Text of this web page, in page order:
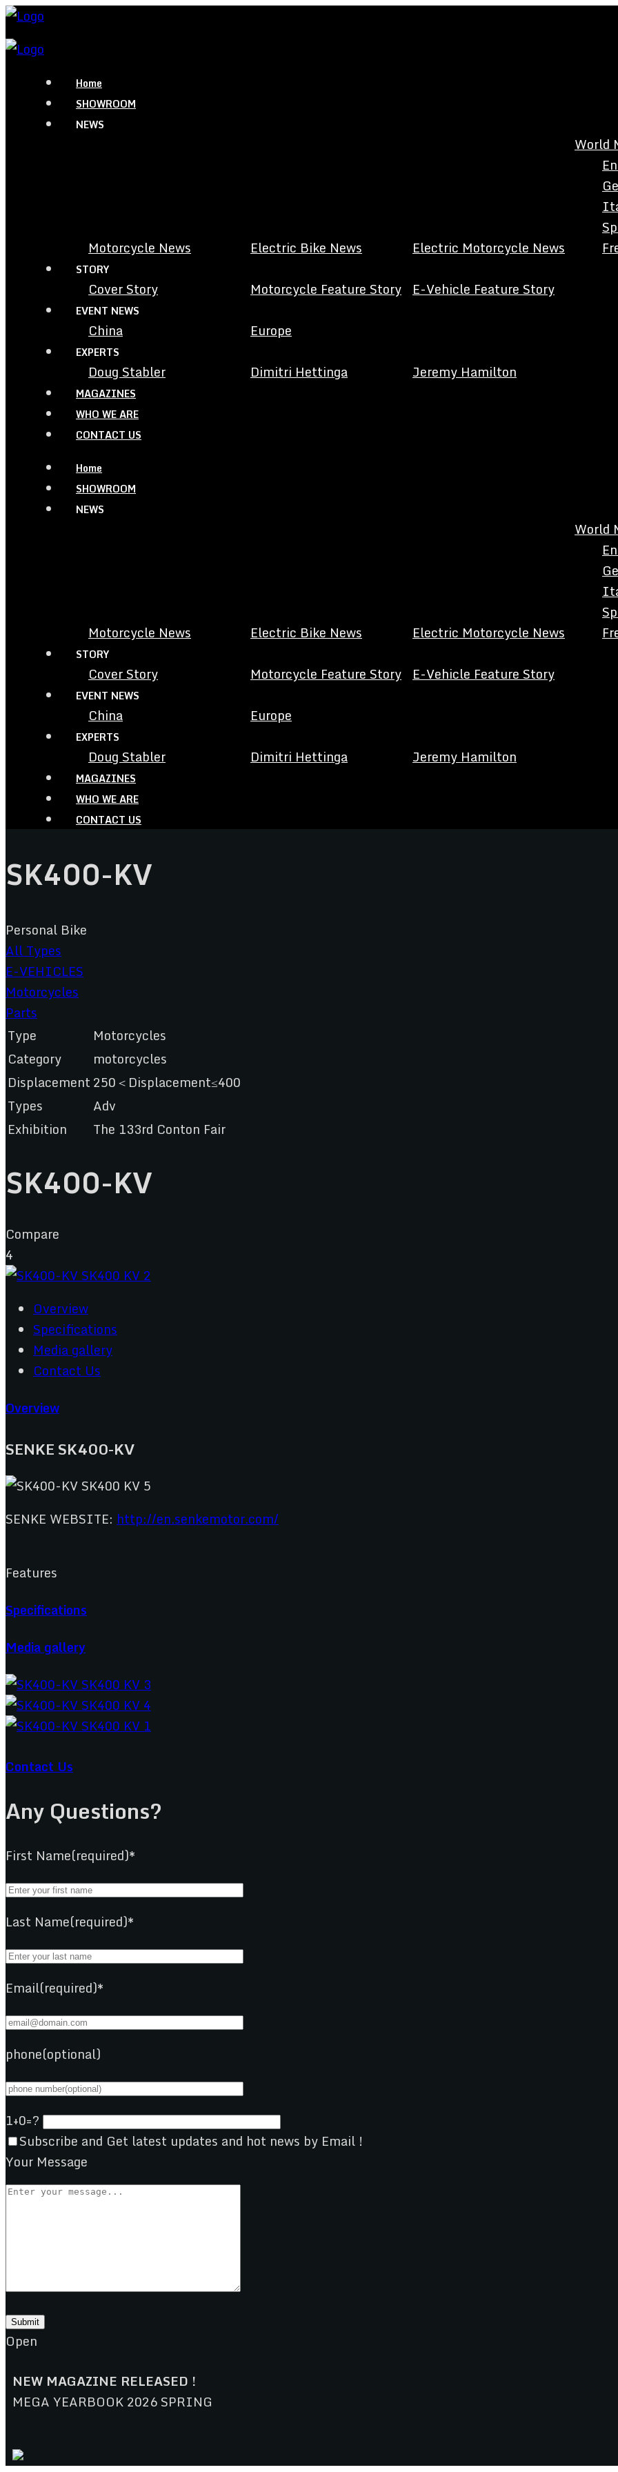
Home
SHOWROOM
NEWS
Motorcycle News Electric Bike News Electric Motorcycle News
World
STORY
Cover Story Motorcycle Feature Story E-Vehicle Feature Story
EVENT NEWS
China Europe
EXPERTS
Doug Stabler Dimitri Hettinga Jeremy Hamilton
MAGAZINES
WHO WE ARE
CONTACT US
Home
SHOWROOM
NEWS
Motorcycle News Electric Bike News Electric Motorcycle News
World
STORY
Cover Story Motorcycle Feature Story E-Vehicle Feature Story
EVENT NEWS
China Europe
EXPERTS
Doug Stabler Dimitri Hettinga Jeremy Hamilton
MAGAZINES
WHO WE ARE
CONTACT US
SK400-KV
Personal Bike
All Types
E-VEHICLES
Motorcycles
Parts
Type
Motorcycles
Category
motorcycles
Displacement 250＜Displacement≤400
Types
Adv
Exhibition
The 133rd Conton Fair
SK400-KV
Compare
4
Overview
Specifications
Media gallery
Contact Us
Overview
SENKE SK400-KV
SENKE WEBSITE: http://en.senkemotor.com/
Features
Specifications
Media gallery
Contact Us
Any Questions?
First Name(required)*
Last Name(required)*
Email(required)*
phone(optional)
1+0=?
Subscribe and Get latest updates and hot news by Email !
Your Message
Open
NEW MAGAZINE RELEASED !
MEGA YEARBOOK 2026 SPRING